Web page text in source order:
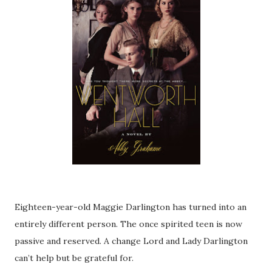
Eighteen-year-old Maggie Darlington has turned into an
entirely different person. The once spirited teen is now
passive and reserved. A change Lord and Lady Darlington
can’t help but be grateful for.